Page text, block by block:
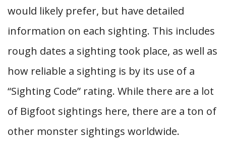
would likely prefer, but have detailed
information on each sighting. This includes
rough dates a sighting took place, as well as
how reliable a sighting is by its use of a
“Sighting Code” rating. While there are a lot
of Bigfoot sightings here, there are a ton of
other monster sightings worldwide.